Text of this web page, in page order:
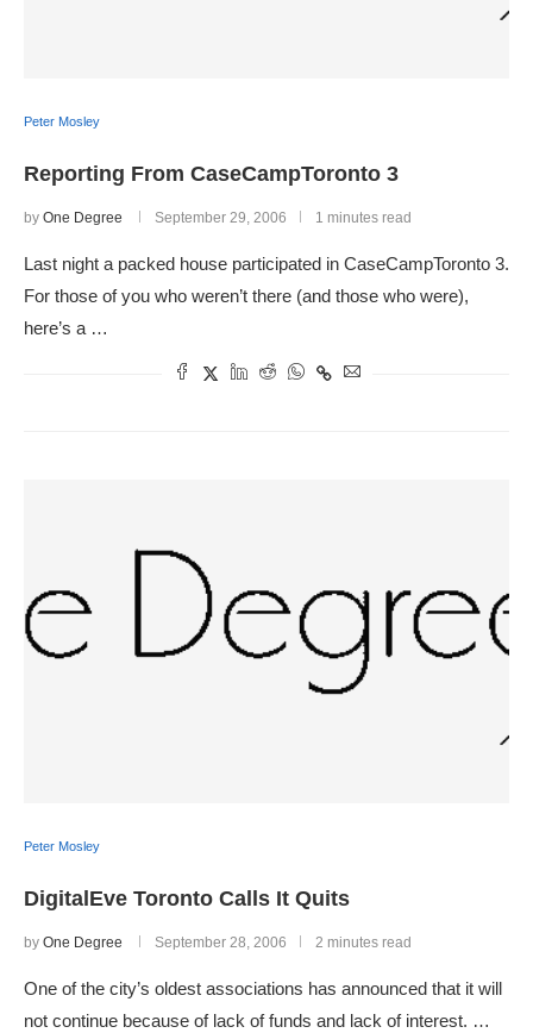
Peter Mosley
Reporting From CaseCampToronto 3
by One Degree September 29, 2006 1 minutes read
Last night a packed house participated in CaseCampToronto 3.
For those of you who weren’t there (and those who were),
here’s a …
Peter Mosley
DigitalEve Toronto Calls It Quits
by One Degree September 28, 2006 2 minutes read
One of the city’s oldest associations has announced that it will
not continue because of lack of funds and lack of interest. …